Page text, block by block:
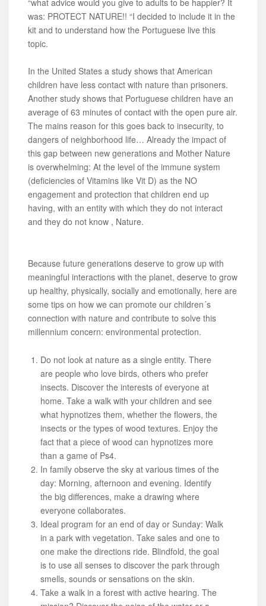
was: PROTECT NATURE!! “I decided to include it in the
kit and to understand how the Portuguese live this
topic.
In the United States a study shows that American
children have less contact with nature than prisoners.
Another study shows that Portuguese children have an
average of 63 minutes of contact with the open pure air.
The mains reason for this goes back to insecurity, to
dangers of neighborhood life… Already the impact of
this gap between new generations and Mother Nature
is overwhelming: At the level of the immune system
(deficiencies of Vitamins like Vit D) as the NO
engagement and protection that children end up
having, with an entity with which they do not interact
and they do not know , Nature.
Because future generations deserve to grow up with
meaningful interactions with the planet, deserve to grow
up healthy, physically, socially and emotionally, here are
some tips on how we can promote our children´s
connection with nature and contribute to solve this
millennium concern: environmental protection.
Do not look at nature as a single entity. There
are people who love birds, others who prefer
insects. Discover the interests of everyone at
home. Take a walk with your children and see
what hypnotizes them, whether the flowers, the
insects or the types of wood textures. Enjoy the
fact that a piece of wood can hypnotizes more
than a game of Ps4.
In family observe the sky at various times of the
day: Morning, afternoon and evening. Identify
the big differences, make a drawing where
everyone collaborates.
Ideal program for an end of day or Sunday: Walk
in a park with vegetation. Take sales and one to
one make the directions ride. Blindfold, the goal
is to use all senses to discover the park through
smells, sounds or sensations on the skin.
Take a walk in a forest with active hearing. The